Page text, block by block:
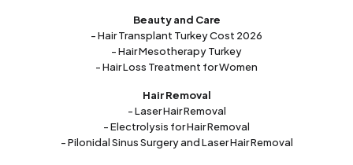
Beauty and Care
- Hair Transplant Turkey Cost 2026
- Hair Mesotherapy Turkey
- Hair Loss Treatment for Women
Hair Removal
- Laser Hair Removal
- Electrolysis for Hair Removal
- Pilonidal Sinus Surgery and Laser Hair Removal